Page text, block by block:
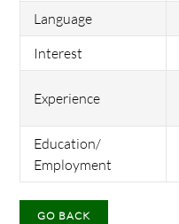
Language
Interest
Experience
Education/
Employment
GO BACK